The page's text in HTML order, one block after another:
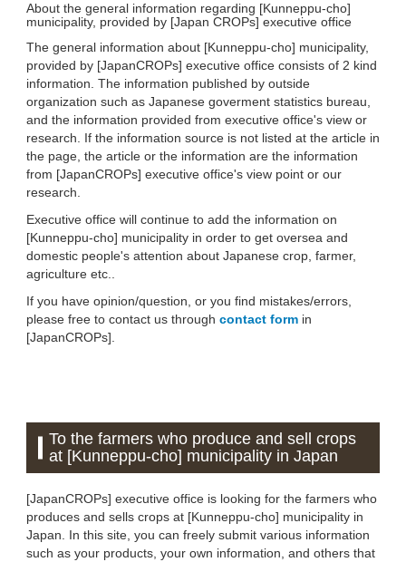
About the general information regarding [Kunneppu-cho]
municipality, provided by [Japan CROPs] executive office
The general information about [Kunneppu-cho] municipality,
provided by [JapanCROPs] executive office consists of 2 kind
information. The information published by outside
organization such as Japanese goverment statistics bureau,
and the information provided from executive office's view or
research. If the information source is not listed at the article in
the page, the article or the information are the information
from [JapanCROPs] executive office's view point or our
research.
Executive office will continue to add the information on
[Kunneppu-cho] municipality in order to get oversea and
domestic people's attention about Japanese crop, farmer,
agriculture etc..
If you have opinion/question, or you find mistakes/errors,
please free to contact us through contact form in
[JapanCROPs].
To the farmers who produce and sell crops
at [Kunneppu-cho] municipality in Japan
[JapanCROPs] executive office is looking for the farmers who
produces and sells crops at [Kunneppu-cho] municipality in
Japan. In this site, you can freely submit various information
such as your products, your own information, and others that